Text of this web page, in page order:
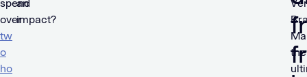
over
tw
o
ho
impact?
the